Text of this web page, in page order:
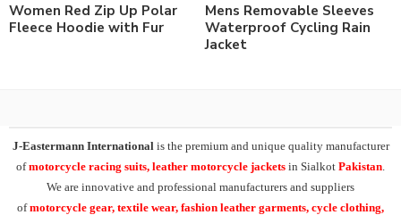
Women Red Zip Up Polar
Fleece Hoodie with Fur
Mens Removable Sleeves
Waterproof Cycling Rain
Jacket
J-Eastermann International is the premium and unique quality manufacturer
ofmotorcycle racing suits, leather motorcycle jackets in Sialkot Pakistan
We are innovative and professional manufacturers and suppliers
ofmotorcycle gear, textile wear, fashion leather garments, cycle clothing,